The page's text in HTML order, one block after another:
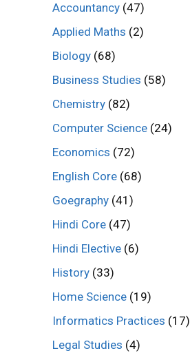
Accountancy (47)
Applied Maths (2)
Biology (68)
Business Studies (58)
Chemistry (82)
Computer Science (24)
Economics (72)
English Core (68)
Goegraphy (41)
Hindi Core (47)
Hindi Elective (6)
History (33)
Home Science (19)
Informatics Practices (17)
Legal Studies (4)